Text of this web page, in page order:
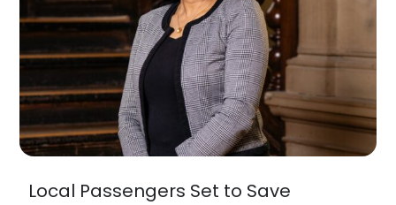
Local Passengers Set to Save